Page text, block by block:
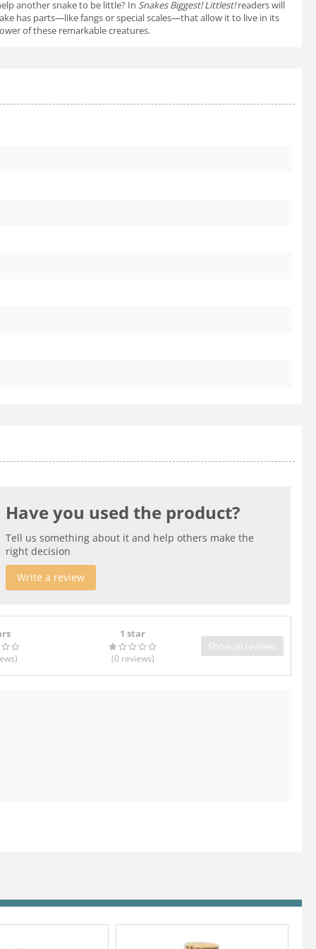
another snake to be little? In Snakes Biggest! Littlest!readers will
has parts—like fangs or special scales—that allow it to live in its
of these remarkable creatures.
Have you used the product?
Tell us something about it and help others make the
right decision
Write a review
)
1 star
(0 reviews)
Show all reviews